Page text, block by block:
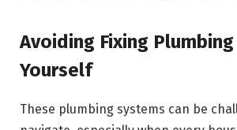
Avoiding Fixing
Yourself
These plumbing systems can be